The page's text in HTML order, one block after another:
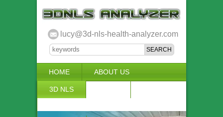
lucy@3d-nls-health-analyzer.com
HOME ABOUT US
3D NLS